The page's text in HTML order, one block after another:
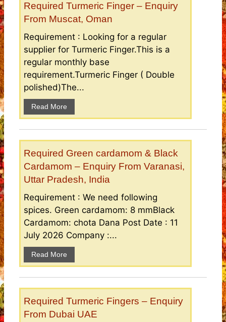
Required Turmeric Finger – Enquiry
From Muscat, Oman
Requirement : Looking for a regular
supplier for Turmeric Finger.This is a
regular monthly base
requirement.Turmeric Finger ( Double
polished)The...
Read More
Required Green cardamom & Black
Cardamom – Enquiry From Varanasi,
Uttar Pradesh, India
Requirement : We need following
spices. Green cardamom: 8 mmBlack
Cardamom: chota Dana Post Date : 11
July 2026 Company :...
Read More
Required Turmeric Fingers – Enquiry
From Dubai UAE